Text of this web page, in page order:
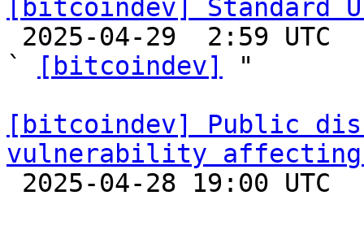
[bitcoindev] Standard
`
[bitcoindev]
"
[bitcoindev] Public
vulnerability affecting